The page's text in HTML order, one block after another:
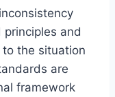
and
the situation
are
framework